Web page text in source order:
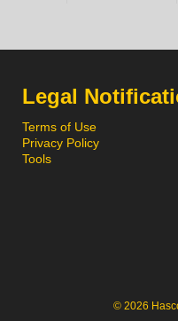
Legal
Terms of Use
Privacy Policy
Tools
© 2026